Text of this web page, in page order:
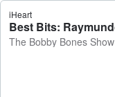
iHeart
The Bobby Bones Show